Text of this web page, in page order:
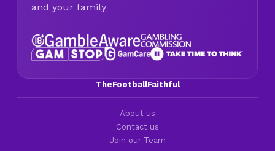
and your family
TheFootballFaithful
About us
Contact us
Join our Team